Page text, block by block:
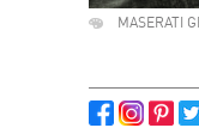
MASERATI